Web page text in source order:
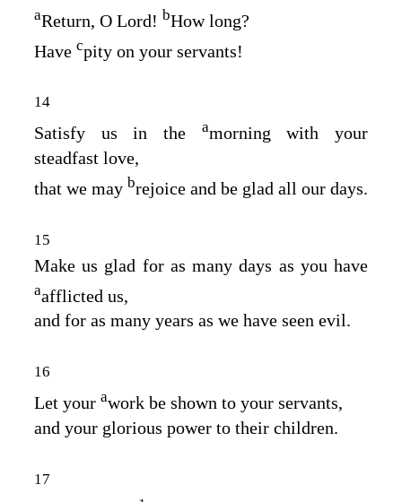
aReturn, O Lord! bHow long?
Have cpity on your servants!
14
Satisfy us in the amorning with your
steadfast love,
that we may brejoice and be glad all our days.
15
Make us glad for as many days as you have
aafflicted us,
and for as many years as we have seen evil.
16
Let your awork be shown to your servants,
and your glorious power to their children.
17